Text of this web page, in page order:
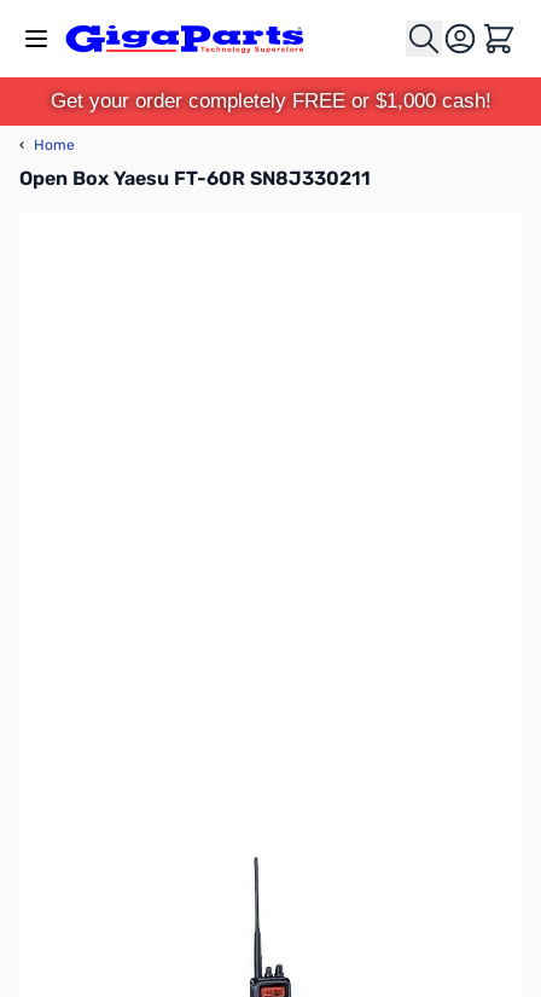
Cart
Get your order completely FREE or $1,000 cash!
‹ Home
Open Box Yaesu FT-60R SN8J330211